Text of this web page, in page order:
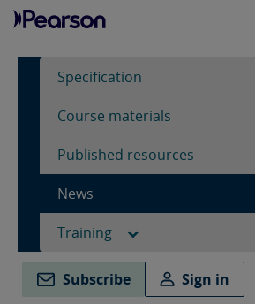
Specification
Course materials
Published resources
News
Training
Subscribe Sign in